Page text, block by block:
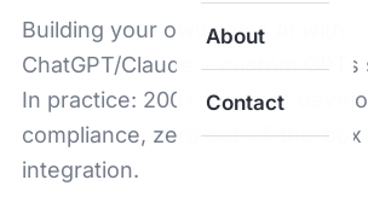
About
Contact
Building your own sales AI with
ChatGPT/Claude + custom
In practice: 200+ hours of
compliance, zero out-of-the-box
integration.